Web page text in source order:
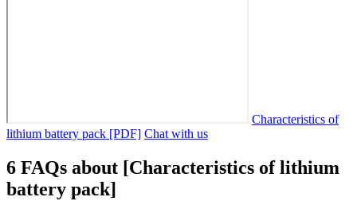
Characteristics of
lithium battery pack [PDF] Chat with us
6 FAQs about [Characteristics of lithium
battery pack]